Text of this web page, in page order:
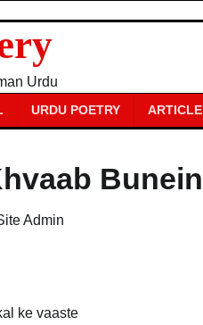
Urdu
URDU POETRY
Bunein
Admin
ke vaaste